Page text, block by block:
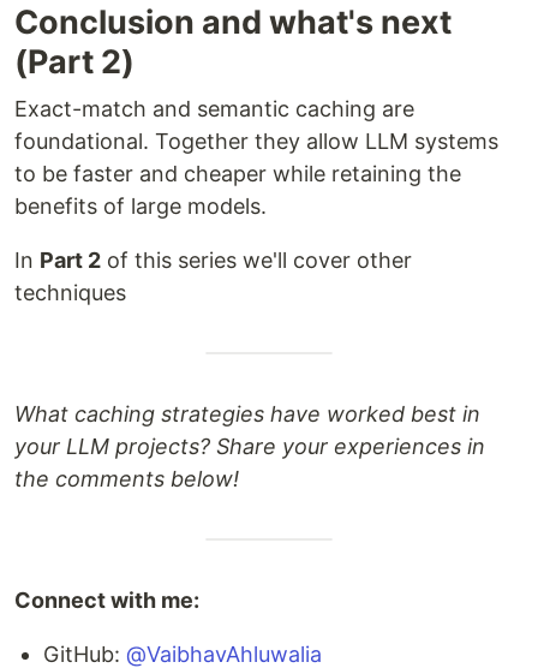
Conclusion and what's next
(Part 2)
Exact-match and semantic caching are
foundational. Together they allow LLM systems
to be faster and cheaper while retaining the
benefits of large models.
In Part 2 of this series we'll cover other
techniques
What caching strategies have worked best in
your LLM projects? Share your experiences in
the comments below!
Connect with me:
GitHub: @VaibhavAhluwalia